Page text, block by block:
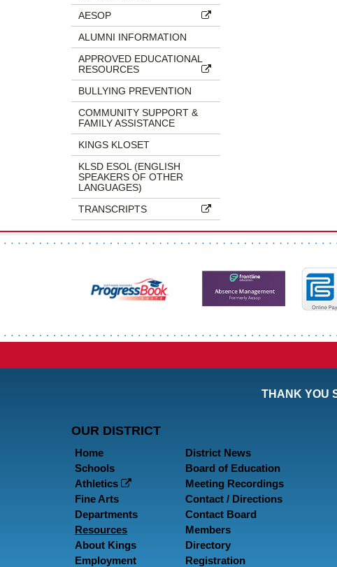
AESOP
ALUMNI INFORMATION
APPROVED EDUCATIONAL
RESOURCES
BULLYING PREVENTION
COMMUNITY SUPPORT &
FAMILY ASSISTANCE
KINGS KLOSET
KLSD ESOL (ENGLISH
SPEAKERS OF OTHER
LANGUAGES)
TRANSCRIPTS
THANK YOU
OUR DISTRICT
Home
Schools
Athletics
Fine Arts
Departments
Resources
About Kings
Employment
District News
Board of Education
Meeting Recordings
Contact / Directions
Contact Board
Members
Directory
Registration